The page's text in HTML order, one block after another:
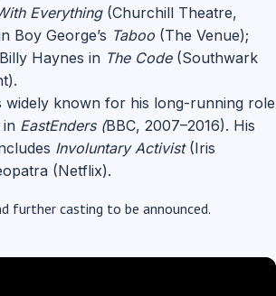
Everything(Churchill Theatre,
Boy George’s Taboo (The Venue);
Haynes in The Code(Southwark
widely known for his long-running role
in EastEnders (BBC, 2007–2016). His
Involuntary Activist(Iris
(Netflix).
further casting to be announced.